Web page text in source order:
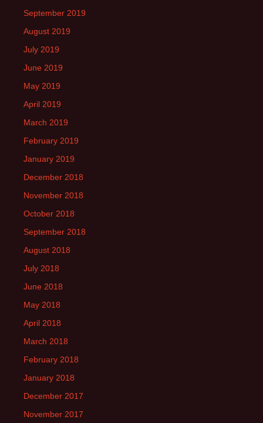
September 2019
August 2019
July 2019
June 2019
May 2019
April 2019
March 2019
February 2019
January 2019
December 2018
November 2018
October 2018
September 2018
August 2018
July 2018
June 2018
May 2018
April 2018
March 2018
February 2018
January 2018
December 2017
November 2017